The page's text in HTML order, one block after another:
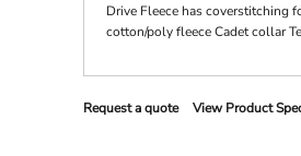
Drive Fleece has coverstitching
cotton/poly fleece Cadet collar
Request a quote View Product